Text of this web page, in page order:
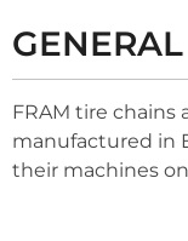
FRAM tire chains
manufactured in
their machines